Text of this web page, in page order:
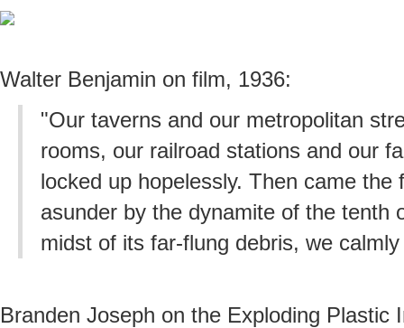
Walter Benjamin on film, 1936:
"Our taverns and our metropolitan
rooms, our railroad stations and our
locked up hopelessly. Then came
asunder by the dynamite of the tenth
midst of its far-flung debris, we
Branden Joseph on the Exploding Plastic